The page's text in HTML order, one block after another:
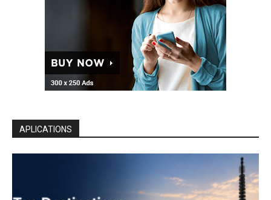
APLICATIONS